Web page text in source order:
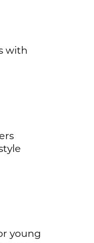
with
young